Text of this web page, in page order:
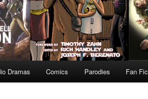
Dramas Comics Parodies Fan Fic